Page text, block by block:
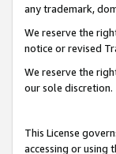
any trademark,
We reserve the
notice or revised
We reserve the
our sole discretion.
This License
accessing or using